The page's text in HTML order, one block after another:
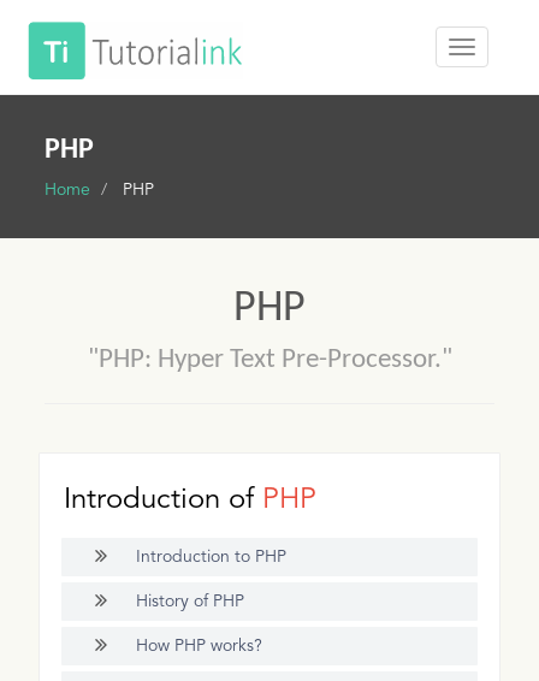
PHP
Home PHP
PHP
"PHP: Hyper Text Pre-Processor."
Introduction of PHP
Introduction to PHP
History of PHP
How PHP works?